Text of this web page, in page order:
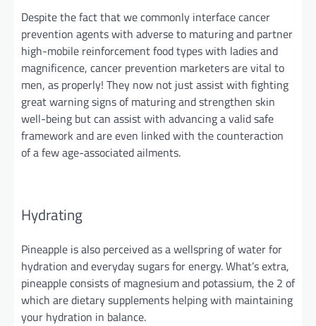
Despite the fact thatwe commonly interface cancer
prevention agents with adverse to maturing and partner
high-mobile reinforcement food types with ladies and
magnificence, cancer prevention marketers are vital to
men, as properly! They now not justassist with fighting
great warning signs of maturing andstrengthen skin
well-being but can assist with advancing a valid safe
framework and are even linked with the counteraction
of a few age-associated ailments.
Hydrating
Pineapple is also perceived as a wellspring of water for
hydration and everyday sugars for energy. What’s extra,
pineapple consists of magnesium and potassium, the 2 of
which are dietary supplements helping with maintaining
your hydration in balance.